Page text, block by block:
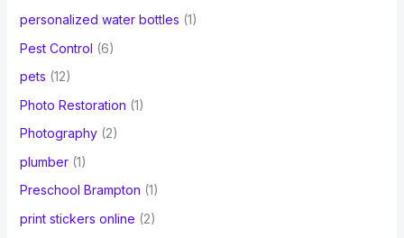
personalized water bottles (1)
Pest Control (6)
pets (12)
Photo Restoration (1)
Photography(2)
plumber(1)
Preschool Brampton (1)
print stickers online (2)